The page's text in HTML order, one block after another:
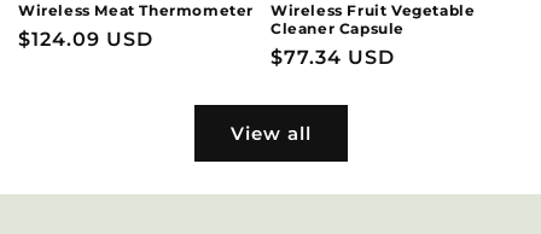
Wireless Meat Thermometer
Regular
$124.09 USD
Wireless Fruit Vegetable
Cleaner Capsule
Regular
$77.34 USD
View all